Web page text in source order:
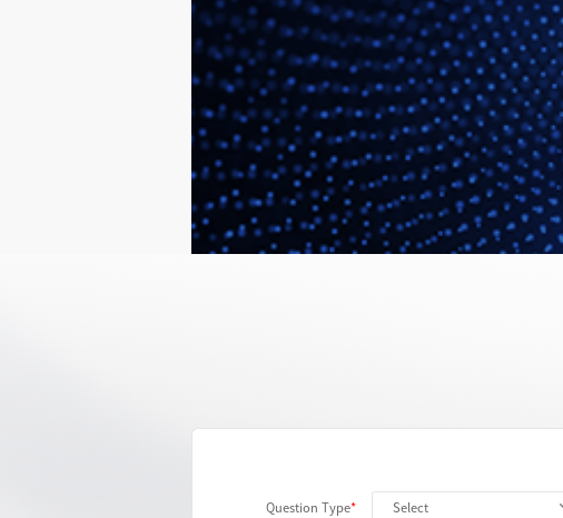
Automated Testing
Question Type